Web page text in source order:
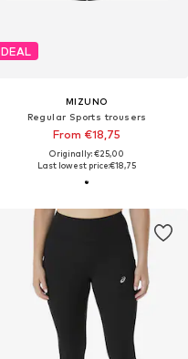
DEAL
MIZUNO
Regular Sports trousers
From €18,75
Originally: €25,00
Last lowest price:€18,75